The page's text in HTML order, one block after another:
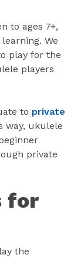
to ages 7+,
We
play for the
players
to private
way, ukulele
private
for
the